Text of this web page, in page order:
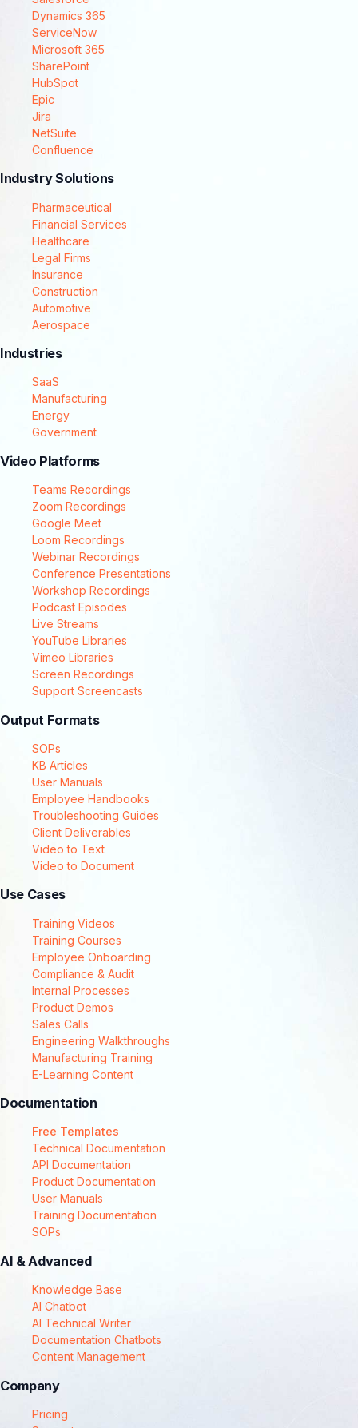
Dynamics 365
ServiceNow
Microsoft 365
SharePoint
HubSpot
Epic
Jira
NetSuite
Confluence
Industry Solutions
Pharmaceutical
Financial Services
Healthcare
Legal Firms
Insurance
Construction
Automotive
Aerospace
Industries
SaaS
Manufacturing
Energy
Government
Video Platforms
Teams Recordings
Zoom Recordings
Google Meet
Loom Recordings
Webinar Recordings
Conference Presentations
Workshop Recordings
Podcast Episodes
Live Streams
YouTube Libraries
Vimeo Libraries
Screen Recordings
Support Screencasts
Output Formats
SOPs
KB Articles
User Manuals
Employee Handbooks
Troubleshooting Guides
Client Deliverables
Video to Text
Video to Document
Use Cases
Training Videos
Training Courses
Employee Onboarding
Compliance & Audit
Internal Processes
Product Demos
Sales Calls
Engineering Walkthroughs
Manufacturing Training
E-Learning Content
Documentation
Free Templates
Technical Documentation
API Documentation
Product Documentation
User Manuals
Training Documentation
SOPs
AI & Advanced
Knowledge Base
AI Chatbot
AI Technical Writer
Documentation Chatbots
Content Management
Company
Pricing